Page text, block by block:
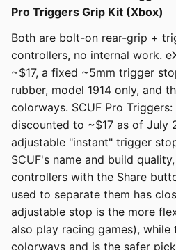
Pro Triggers Grip Kit (Xbox)
Both are bolt-on rear-grip +
controllers, no internal work.
~$17, a fixed ~5mm trigger
rubber, model 1914 only, and
colorways. SCUF Pro
discounted to ~$17 as of July
adjustable "instant" trigger
SCUF's name and build
controllers with the Share
used to separate them has
adjustable stop is the more
also play racing games), while
colorways and is the safer